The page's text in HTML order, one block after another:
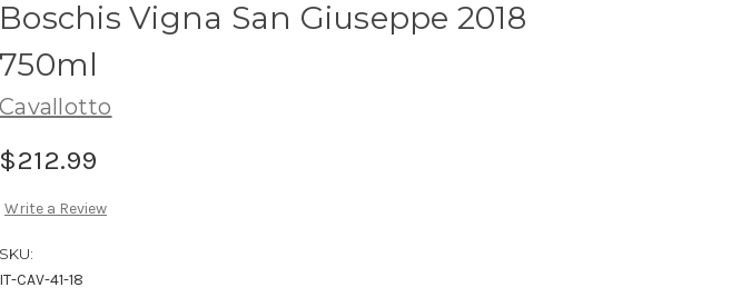
Boschis Vigna San Giuseppe 2018
750ml
Cavallotto
$212.99
Write a Review
SKU:
IT-CAV-41-18